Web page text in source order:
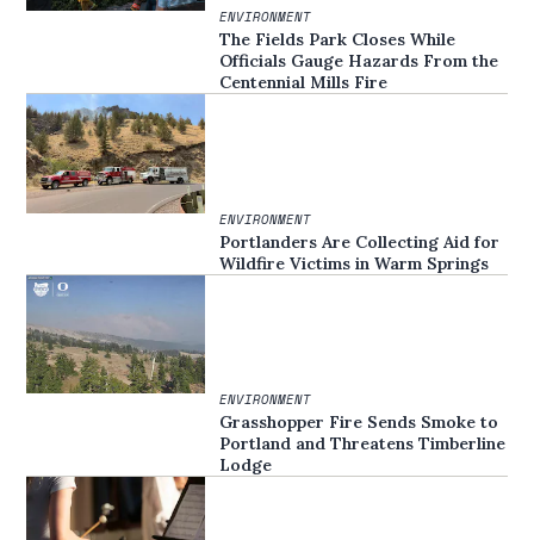
ENVIRONMENT
The Fields Park Closes While
Officials Gauge Hazards From the
Centennial Mills Fire
ENVIRONMENT
Portlanders Are Collecting Aid for
Wildfire Victims in Warm Springs
ENVIRONMENT
Grasshopper Fire Sends Smoke to
Portland and Threatens Timberline
Lodge